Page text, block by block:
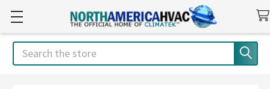
Search